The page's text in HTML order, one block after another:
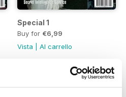
Special 1
Buy for €6,99
Vista
Al carrello